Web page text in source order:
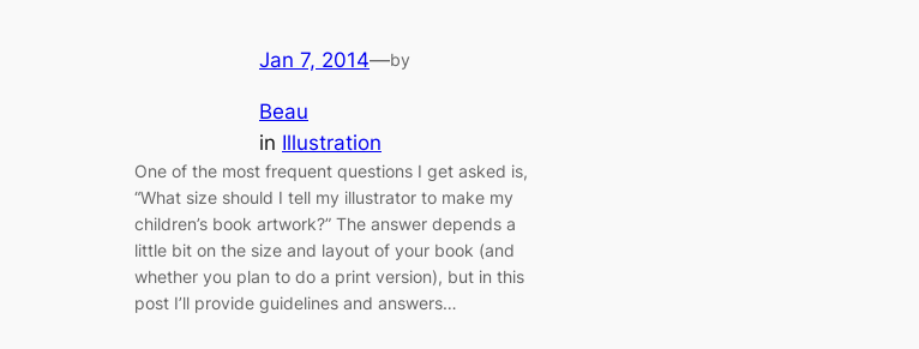
Jan 7, 2014—by
Beau
in Illustration
One of the most frequent questions I get asked is,
“What size should I tell my illustrator to make my
children’s book artwork?” The answer depends a
little bit on the size and layout of your book (and
whether you plan to do a print version), but in this
post I’ll provide guidelines and answers…